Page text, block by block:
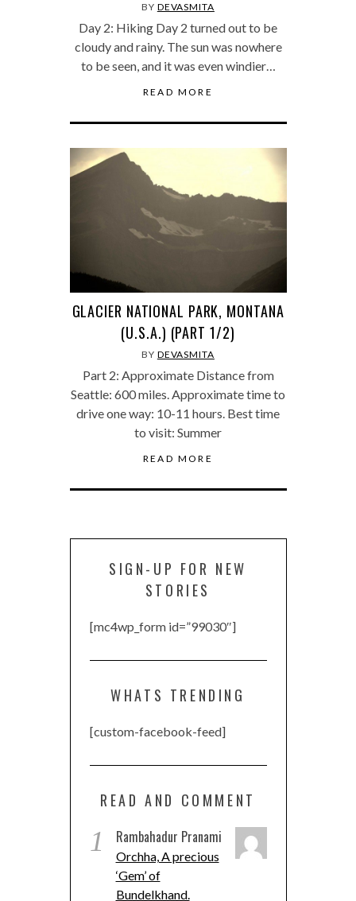
BY DEVASMITA
Day 2: Hiking Day 2 turned out to be
cloudy and rainy. The sun was nowhere
to be seen, and it was even windier…
READ MORE
GLACIER NATIONAL PARK, MONTANA
(U.S.A.) (PART 1/2)
BY DEVASMITA
Part 2: Approximate Distance from
Seattle: 600 miles. Approximate time to
drive one way: 10-11 hours. Best time
to visit: Summer
READ MORE
SIGN-UP FOR NEW
STORIES
[mc4wp_form id=”99030″]
WHATS TRENDING
[custom-facebook-feed]
READ AND COMMENT
1 Rambahadur Pranami
Orchha, A precious
‘Gem’ of
Bundelkhand.